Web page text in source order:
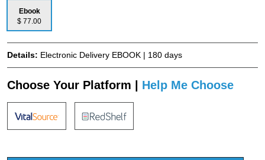
Ebook
$ 77.00
Details: Electronic Delivery EBOOK | 180 days
Choose Your Platform | Help Me Choose